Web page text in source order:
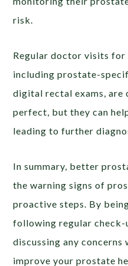
risk.
Regular doctor visits for
including prostate-
digital rectal exams, are
perfect, but they can
leading to further
In summary, better
the warning signs of
proactive steps. By
following regular check-
discussing any
improve your prostate